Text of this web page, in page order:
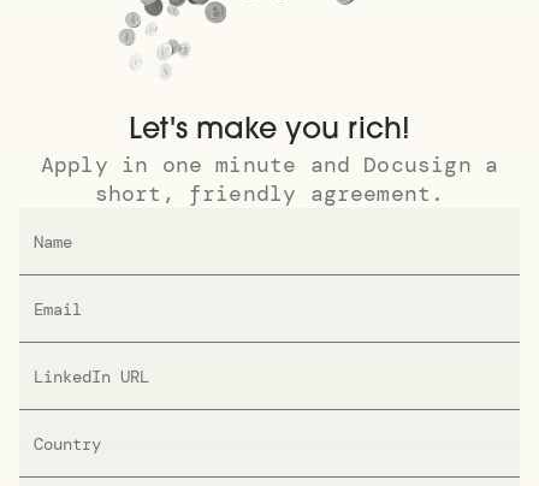
Let's make you rich!
Apply in one minute and Docusign a
short, friendly agreement.